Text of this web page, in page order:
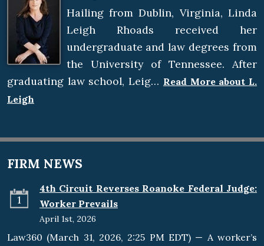
Hailing from Dublin, Virginia, Linda
Leigh Rhoads received her
undergraduate and law degrees from
the University of Tennessee. After
graduating law school, Leig… Read More about L.
Leigh
FIRM NEWS
1
4th Circuit Reverses Roanoke Federal Judge:
Worker Prevails
April 1st, 2026
Law360 (March 31, 2026, 2:25 PM EDT) — A worker’s